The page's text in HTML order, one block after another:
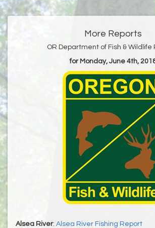
More Reports
OR Department of Fish & Wildlife
for Monday, June 4th,
Alsea River: Alsea River Fishing Report